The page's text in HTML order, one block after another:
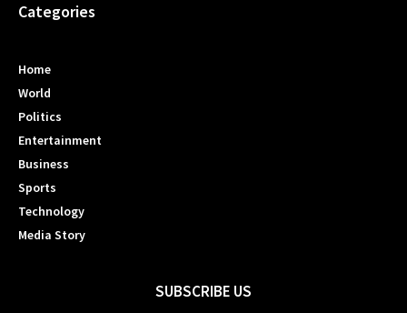
Categories
Home
World
Politics
Entertainment
Business
Sports
Technology
Media Story
SUBSCRIBE US